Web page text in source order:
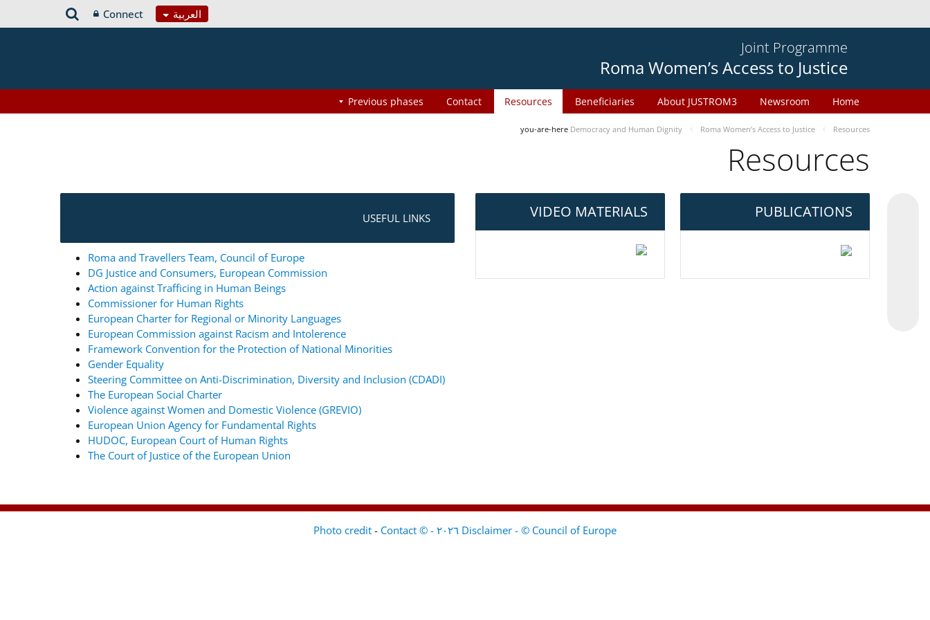
العربية Connect
Joint Programme
Roma Women’s Access to Justice
Home
Newsroom
About JUSTROM3
Beneficiaries
Resources
Contact
Previous phases
you-are-here Democracy and Human Dignity Roma Women’s Access to Justice Resources
Resources
PUBLICATIONS
VIDEO MATERIALS
USEFUL LINKS
Roma and Travellers Team, Council of Europe
DG Justice and Consumers, European Commission
Action against Trafficing in Human Beings
Commissioner for Human Rights
European Charter for Regional or Minority Languages
European Commission against Racism and Intolerence
Framework Convention for the Protection of National Minorities
Gender Equality
Steering Committee on Anti-Discrimination, Diversity and Inclusion (CDADI)
The European Social Charter
Violence against Women and Domestic Violence (GREVIO)
European Union Agency for Fundamental Rights
HUDOC, European Court of Human Rights
The Court of Justice of the European Union
Disclaimer - © Council of Europe ٢٠٢٦ - © Photo credit - Contact